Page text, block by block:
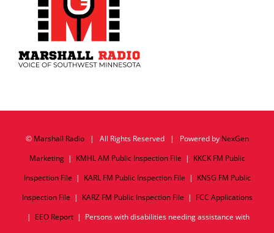
© Marshall Radio| All Rights Reserved | Powered by NexGen
Marketing| KMHL AM Public Inspection File | KKCK FM Public
Inspection File | KARL FM Public Inspection File | KNSG FM Public
Inspection File | KARZ FM Public Inspection File | FCC Applications
| EEO Report| Persons with disabilities needing assistance with